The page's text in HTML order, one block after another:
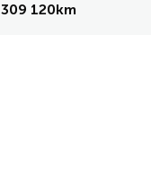
309 120km